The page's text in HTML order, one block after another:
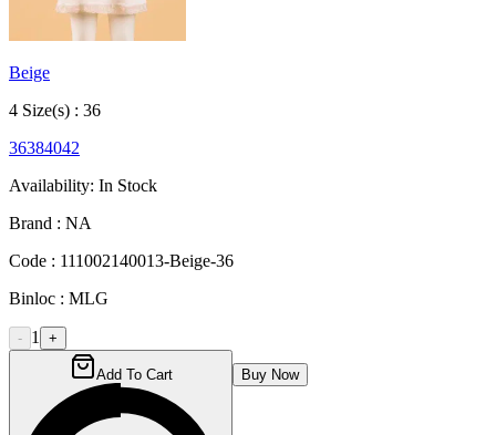
Beige
4 Size(s) : 36
36384042
Availability: In Stock
Brand : NA
Code : 111002140013-Beige-36
Binloc : MLG
- 1 +
Add To Cart Buy Now